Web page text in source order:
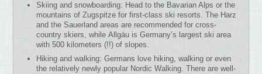
Skiing and snowboarding: Head to the Bavarian Alps or the
mountains of Zugspitze for first-class ski resorts. The Harz
and the Sauerland areas are recommended for cross-
country skiers, while Allgäu is Germany’s largest ski area
with 500 kilometers (!!) of slopes.
Hiking and walking: Germans love hiking, walking or even
the relatively newly popular Nordic Walking. There are well-